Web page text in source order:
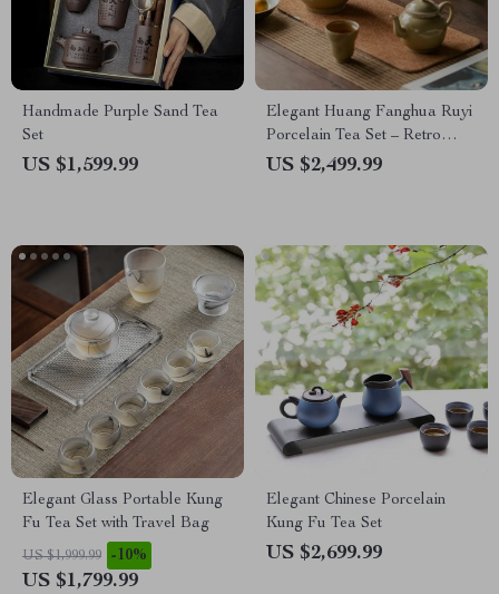
Handmade Purple Sand Tea
Set
US $1,599.99
Elegant Huang Fanghua Ruyi
Porcelain Tea Set – Retro
Teapot with Two Cups
US $2,499.99
Elegant Glass Portable Kung
Fu Tea Set with Travel Bag
US $1,999.99 -10%
US $1,799.99
Elegant Chinese Porcelain
Kung Fu Tea Set
US $2,699.99